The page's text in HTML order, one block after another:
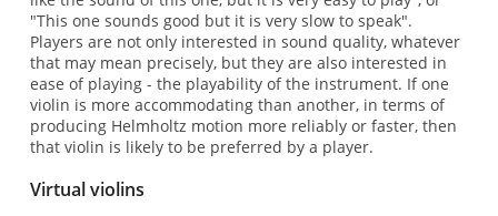
"This one sounds good but it is very slow to speak".
Players are not only interested in sound quality, whatever
that may mean precisely, but they are also interested in
ease of playing - the playability of the instrument. If one
violin is more accommodating than another, in terms of
producing Helmholtz motion more reliably or faster, then
that violin is likely to be preferred by a player.
Virtual violins